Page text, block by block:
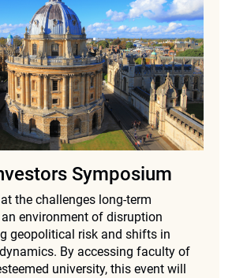
Symposium
the challenges long-term
environment of disruption
geopolitical risk and shifts in
By accessing faculty of
university, this event will